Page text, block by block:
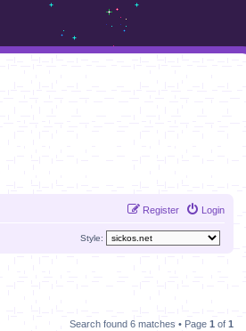
Login
Register
Style:
Search found 6 matches • Page 1 of 1